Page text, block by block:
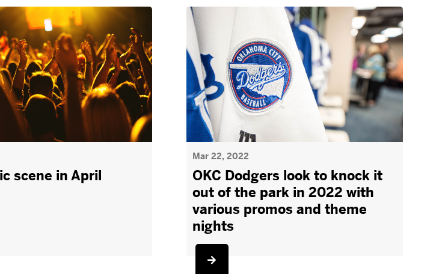
scene in April
Mar 22, 2022
OKC Dodgers look to knock it
out of the park in 2022 with
various promos and theme
nights